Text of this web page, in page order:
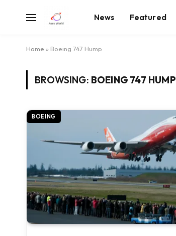
News Featured
Home » Boeing 747 Hump
BROWSING: BOEING 747 HUMP
BOEING